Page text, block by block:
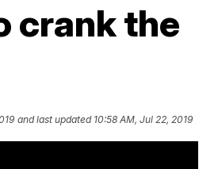
crank the
and last updated 10:58 AM, Jul 22, 2019